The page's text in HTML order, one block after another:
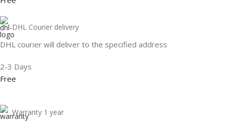
DHL Courier delivery
DHL courier will deliver to the specified address
2-3 Days
Free
Warranty 1 year